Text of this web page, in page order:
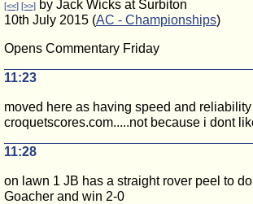
[<<] [>>] by Jack Wicks at Surbiton
10th July 2015 (AC - Championships)
Opens Commentary Friday
11:23
moved here as having speed and
croquetscores.com.....not because i dont
11:28
on lawn 1 JB has a straight rover peel to
Goacher and win 2-0